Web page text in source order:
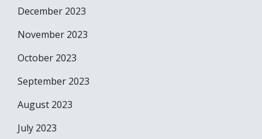
December 2023
November 2023
October 2023
September 2023
August 2023
July 2023